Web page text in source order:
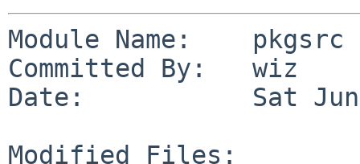
Module Name:    pkgsrc
Committed By:   wiz
Date:           Sat Jun
Modified Files: